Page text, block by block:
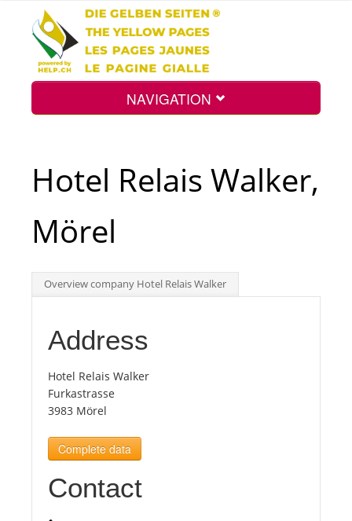
NAVIGATION
Int.
Top
Tourists
News
Benefits
Hotel Relais Walker,
Mörel
Overview company Hotel Relais Walker
Address
Hotel Relais Walker
Furkastrasse
3983 Mörel
Complete data
Contact